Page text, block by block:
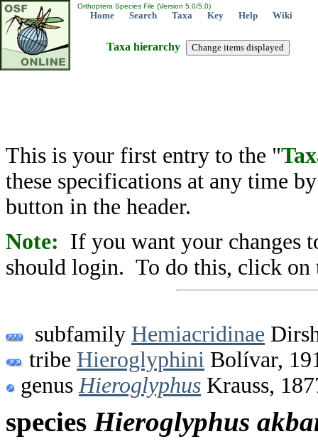
Orthoptera Species File (Version 5.0/5.0)
Home Search Taxa Key Help Wiki
Taxa hierarchy
This is your first entry to the "
these specifications at any time
button in the header.
Note: If you want your changes
should login. To do this, click on
subfamily Hemiacridinae
tribe Hieroglyphini Bolívar,
genus Hieroglyphus Krauss,
species Hieroglyphus